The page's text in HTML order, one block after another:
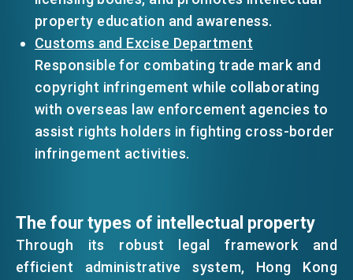
property education and awareness.
Customs and Excise Department
Responsible for combating trade mark and
copyright infringement while collaborating
with overseas law enforcement agencies to
assist rights holders in fighting cross-border
infringement activities.
The four types of intellectual property
Through its robust legal framework and
efficient administrative system, Hong Kong